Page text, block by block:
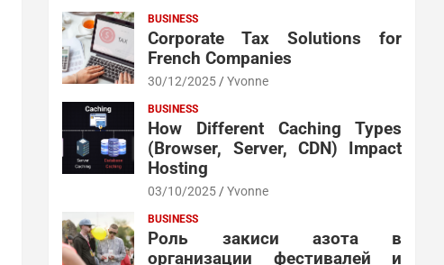
BUSINESS
Corporate Tax Solutions for
French Companies
30/12/2025 Yvonne
BUSINESS
How Different Caching Types
(Browser, Server, CDN) Impact
Hosting
03/10/2025 Yvonne
BUSINESS
Роль закиси азота в
организации фестивалей и